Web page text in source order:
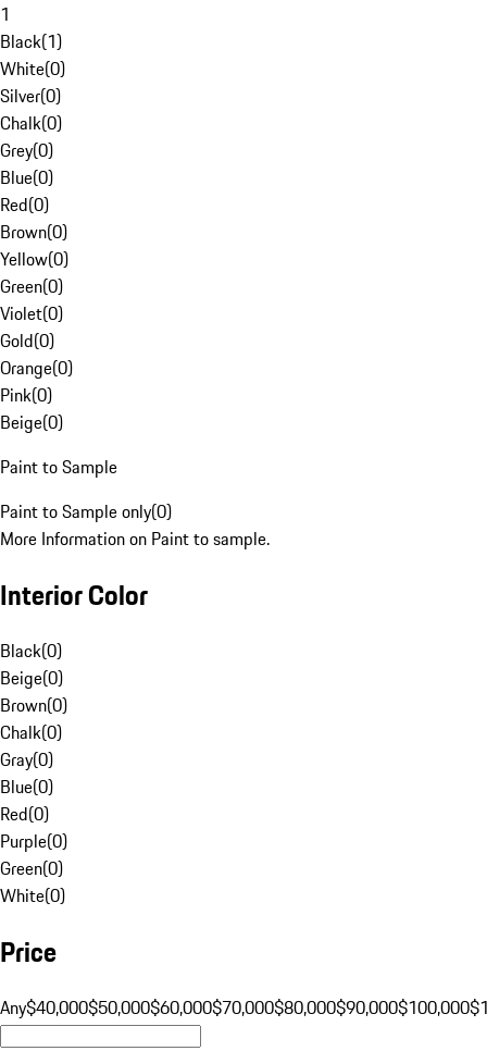
1
Black(1)
White(0)
Silver(0)
Chalk(0)
Grey(0)
Blue(0)
Red(0)
Brown(0)
Yellow(0)
Green(0)
Violet(0)
Gold(0)
Orange(0)
Pink(0)
Beige(0)
Paint to Sample
Paint to Sample only(0)
More Information on Paint to sample.
Interior Color
Black(0)
Beige(0)
Brown(0)
Chalk(0)
Gray(0)
Blue(0)
Red(0)
Purple(0)
Green(0)
White(0)
Price
Any$40,000$50,000$60,000$70,000$80,000$90,000$100,000